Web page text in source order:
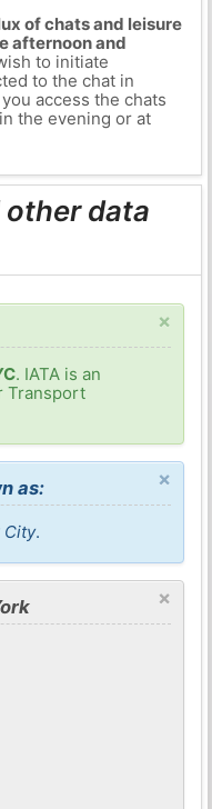
of chats and leisure
afternoon and
to initiate
to the chat in
access the chats
the evening or at
data
×
. IATA is an
Transport
×
as:
City.
×